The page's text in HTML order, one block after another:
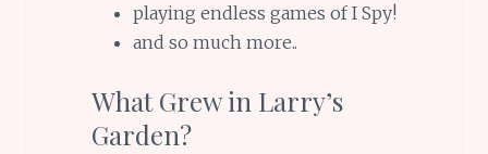
playing endless games of I Spy!
and so much more..
What Grew in Larry’s
Garden?